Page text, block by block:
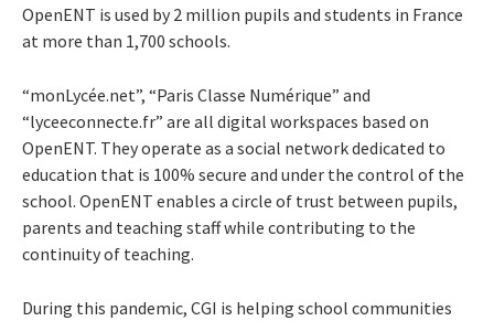
OpenENT is used by 2 million pupils and students in France
at more than 1,700 schools.
“monLycée.net”, “Paris Classe Numérique” and
“lyceeconnecte.fr” are all digital workspaces based on
OpenENT. They operate as a social network dedicated to
education that is 100% secure and under the control of the
school. OpenENT enables a circle of trust between pupils,
parents and teaching staff while contributing to the
continuity of teaching.
During this pandemic, CGI is helping school communities